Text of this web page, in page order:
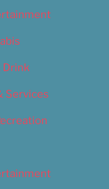
Drink
Services